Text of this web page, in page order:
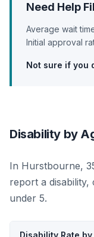
Need Help
Average wait
Initial approval
Not sure if you
Disability by
In Hurstbourne,
report a
under 5.
Disability Rate